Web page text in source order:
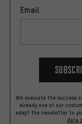
Email
We evaluate the success
already one of our
adapt the newsletter to
data